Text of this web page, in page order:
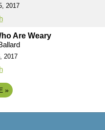
2017
Are Weary
2017
»